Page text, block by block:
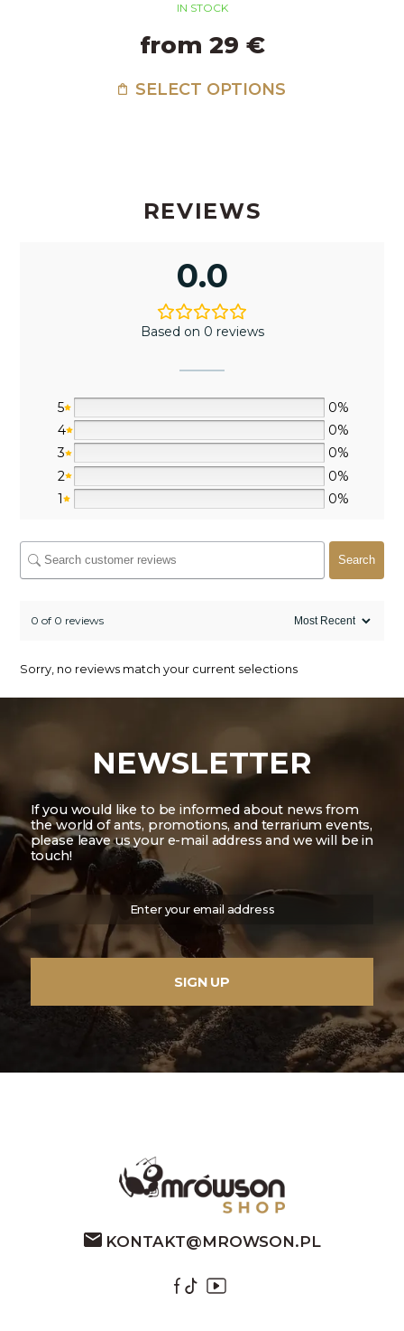
IN STOCK
from 29 €
SELECT OPTIONS
REVIEWS
0.0
Based on 0 reviews
5
0%
4
0%
3
0%
2
0%
1
0%
Search
0 of 0 reviews
Sorry, no reviews match your current selections
NEWSLETTER
If you would like to be informed about news from
the world of ants, promotions, and terrarium events,
please leave us your e-mail address and we will be in
touch!
KONTAKT@MROWSON.PL